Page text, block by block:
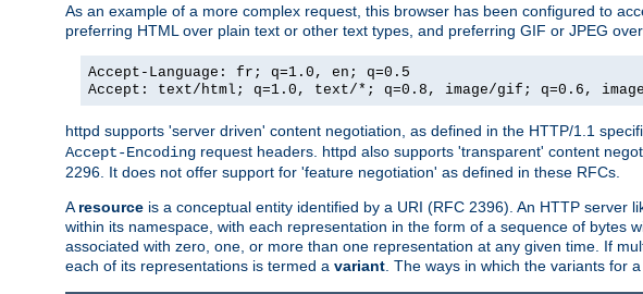
As an example of a more complex request, this browser has been configured to
preferring HTML over plain text or other text types, and preferring GIF or JPEG
Accept-Language: fr; q=1.0, en; q=0.5
Accept: text/html; q=1.0, text/*; q=0.8, image/gif; q=0.6,
httpd supports 'server driven' content negotiation, as defined in the HTTP/1.1
Accept-Encoding request headers. httpd also supports 'transparent' content
2296. It does not offer support for 'feature negotiation' as defined in these RFCs.
A resource is a conceptual entity identified by a URI (RFC 2396). An HTTP server
within its namespace, with each representation in the form of a sequence of bytes
associated with zero, one, or more than one representation at any given time. If
each of its representations is termed a variant . The ways in which the variants for